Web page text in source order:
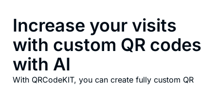
Increase your visits
with custom QR codes
with AI
With QRCodeKIT, you can create fully custom QR